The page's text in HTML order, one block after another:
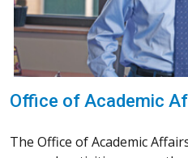
Office of Academic
The Office of Academic